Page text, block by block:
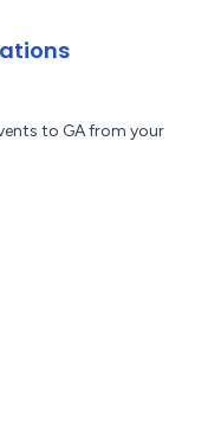
to GA from your